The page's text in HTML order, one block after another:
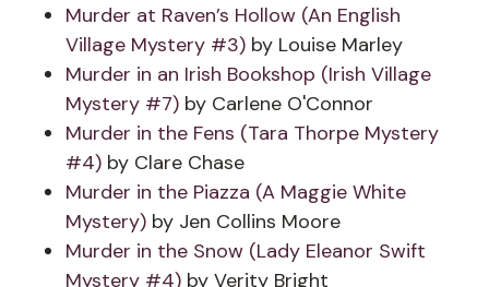
Murder at Raven’s Hollow (An English
Village Mystery #3) by Louise Marley
Murder in an Irish Bookshop (Irish Village
Mystery #7) by Carlene O'Connor
Murder in the Fens (Tara Thorpe Mystery
#4) by Clare Chase
Murder in the Piazza (A Maggie White
Mystery) by Jen Collins Moore
Murder in the Snow (Lady Eleanor Swift
Mystery #4) by Verity Bright